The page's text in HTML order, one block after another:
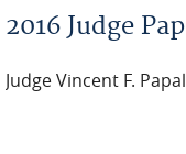
2016 Judge
Judge Vincent F.